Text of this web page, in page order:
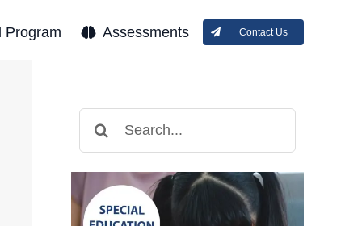
Program Assessments Contact Us
for: